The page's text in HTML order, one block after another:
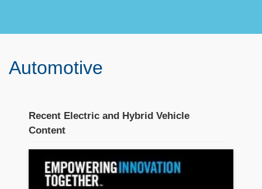
Automotive
Recent Electric and Hybrid Vehicle
Content
Stream section
placeholder